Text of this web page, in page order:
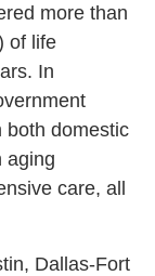
more than
of life
In
both domestic
aging
care, all
Dallas-Fort